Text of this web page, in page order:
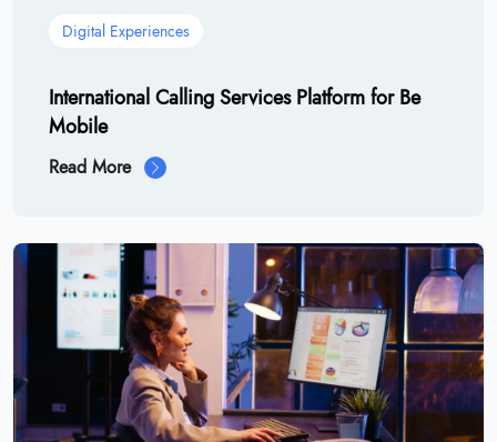
Digital Experiences
International Calling Services Platform for Be
Mobile
Read More